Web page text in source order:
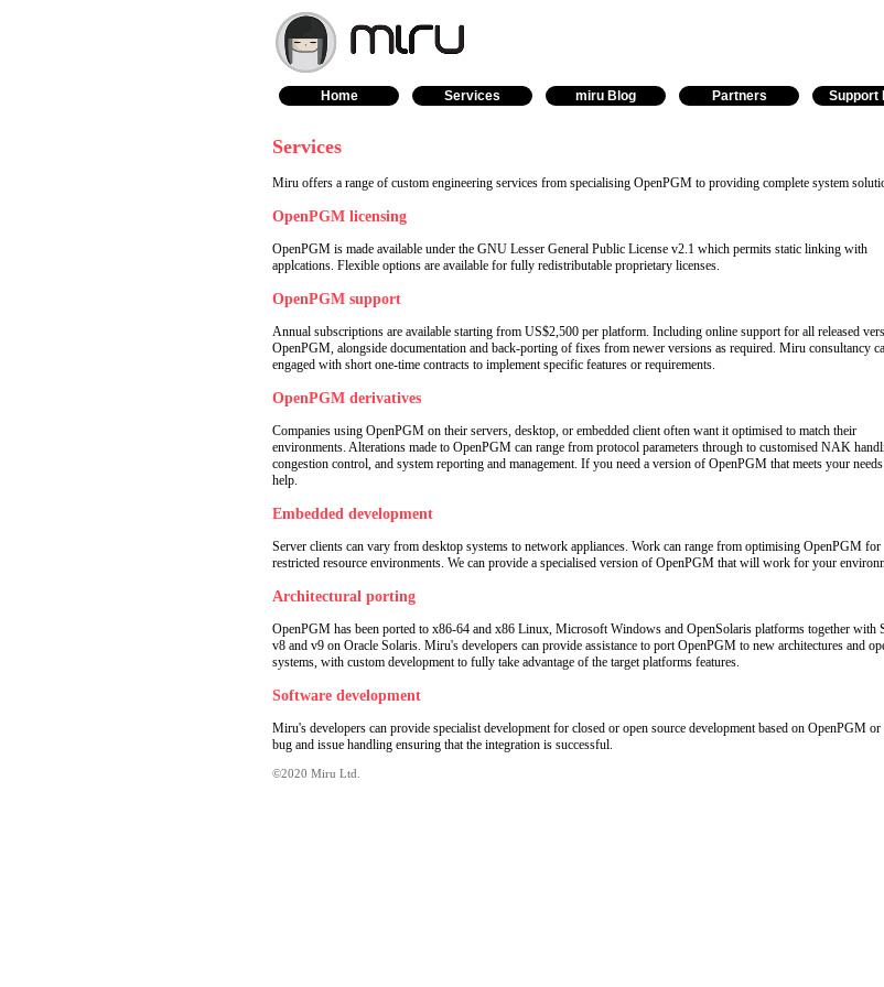
Home Services miru Blog Partners Support
Services
Miru offers a range of custom engineering services from specialising OpenPGM to providing complete system
OpenPGM licensing
OpenPGM is made available under the GNU Lesser General Public License v2.1 which permits static linking with
applcations. Flexible options are available for fully redistributable proprietary licenses.
OpenPGM support
Annual subscriptions are available starting from US$2,500 per platform. Including online support for all released
OpenPGM, alongside documentation and back-porting of fixes from newer versions as required. Miru consultancy
engaged with short one-time contracts to implement specific features or requirements.
OpenPGM derivatives
Companies using OpenPGM on their servers, desktop, or embedded client often want it optimised to match their
environments. Alterations made to OpenPGM can range from protocol parameters through to customised NAK
congestion control, and system reporting and management. If you need a version of OpenPGM that meets your
help.
Embedded development
Server clients can vary from desktop systems to network appliances. Work can range from optimising OpenPGM for
restricted resource environments. We can provide a specialised version of OpenPGM that will work for your
Architectural porting
OpenPGM has been ported to x86-64 and x86 Linux, Microsoft Windows and OpenSolaris platforms together with
v8 and v9 on Oracle Solaris. Miru's developers can provide assistance to port OpenPGM to new architectures and
systems, with custom development to fully take advantage of the target platforms features.
Software development
Miru's developers can provide specialist development for closed or open source development based on OpenPGM
bug and issue handling ensuring that the integration is successful.
©2020 Miru Ltd.